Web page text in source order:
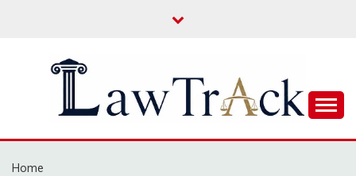
LAW TRACK
Home